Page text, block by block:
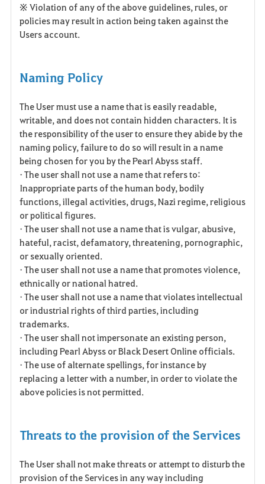
※ Violation of any of the above guidelines, rules, or
policies may result in action being taken against the
Users account.
Naming Policy
The User must use a name that is easily readable,
writable, and does not contain hidden characters. It is
the responsibility of the user to ensure they abide by the
naming policy, failure to do so will result in a name
being chosen for you by the Pearl Abyss staff.
• The user shall not use a name that refers to:
Inappropriate parts of the human body, bodily
functions, illegal activities, drugs, Nazi regime, religious
or political figures.
• The user shall not use a name that is vulgar, abusive,
hateful, racist, defamatory, threatening, pornographic,
or sexually oriented.
• The user shall not use a name that promotes violence,
ethnically or national hatred.
• The user shall not use a name that violates intellectual
or industrial rights of third parties, including
trademarks.
• The user shall not impersonate an existing person,
including Pearl Abyss or Black Desert Online officials.
• The use of alternate spellings, for instance by
replacing a letter with a number, in order to violate the
above policies is not permitted.
Threats to the provision of the Services
The User shall not make threats or attempt to disturb the
provision of the Services in any way including